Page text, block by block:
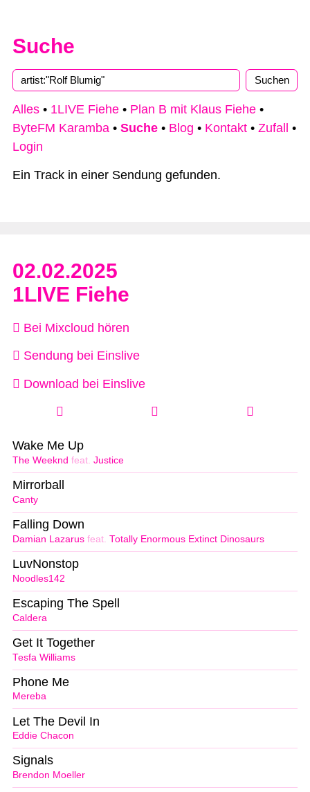
Suche
Alles • 1LIVE Fiehe • Plan B mit Klaus Fiehe •
ByteFM Karamba • Suche • Blog • Kontakt • Zufall
•
Login
Ein Track in einer Sendung gefunden.
02.02.2025
1LIVE Fiehe
Bei Mixcloud hören
Sendung bei Einslive
Download bei Einslive
The Weeknd feat. Justice
Wake Me Up
Canty
Mirrorball
Damian Lazarus feat. Totally Enormous Extinct Dinosaurs
Falling Down
Noodles142
LuvNonstop
Caldera
Escaping The Spell
Tesfa Williams
Get It Together
Mereba
Phone Me
Eddie Chacon
Let The Devil In
Brendon Moeller
Signals